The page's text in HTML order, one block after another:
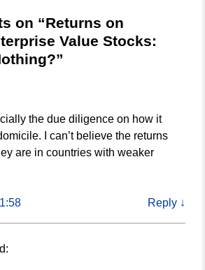
on “Returns on
Value Stocks:
”
the due diligence on how it
I can’t believe the returns
are in countries with weaker
Reply ↓